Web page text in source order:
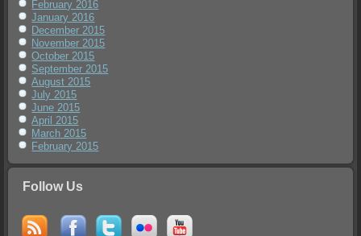
February 2016
January 2016
December 2015
November 2015
October 2015
September 2015
August 2015
July 2015
June 2015
April 2015
March 2015
February 2015
Follow Us